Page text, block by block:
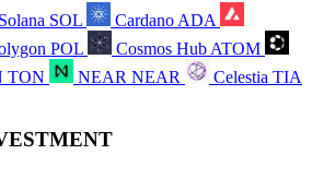
Solana SOL Cardano ADA
POL Cosmos Hub ATOM
TON NEAR NEAR Celestia TIA